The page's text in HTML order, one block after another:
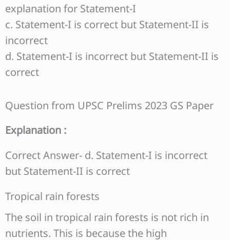
explanation for Statement-I
c. Statement-I is correct but Statement-II is
incorrect
d. Statement-I is incorrect but Statement-II is
correct
Question from UPSC Prelims 2023 GS Paper
Explanation :
Correct Answer- d. Statement-I is incorrect
but Statement-II is correct
Tropical rain forests
The soil in tropical rain forests is not rich in
nutrients. This is because the high